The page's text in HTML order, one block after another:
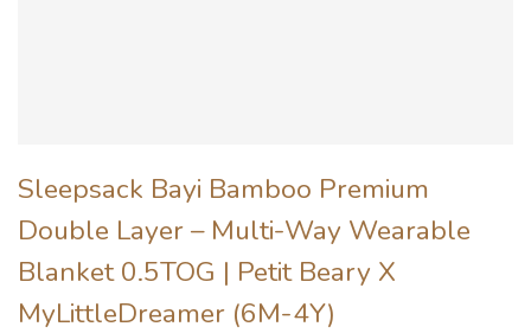
Sleepsack Bayi Bamboo Premium
Double Layer – Multi-Way Wearable
Blanket 0.5TOG | Petit Beary X
MyLittleDreamer (6M-4Y)